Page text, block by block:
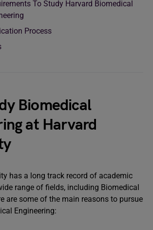
To Study Harvard Biomedical
Process
Biomedical
at Harvard
has a long track record of academic
range of fields, including Biomedical
are some of the main reasons to pursue
Engineering: